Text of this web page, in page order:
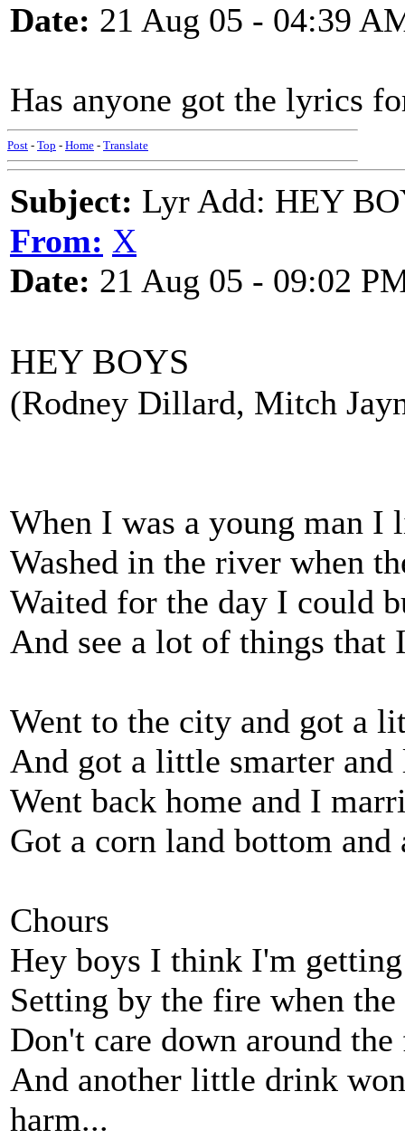
Date: 21 Aug 05 - 04:39
Has anyone got the lyrics
Post - Top - Home - Translate
Subject: Lyr Add: HEY
From: X
Date: 21 Aug 05 - 09:02
HEY BOYS
(Rodney Dillard, Mitch
When I was a young man
Washed in the river when
Waited for the day I could
And see a lot of things that
Went to the city and got a
And got a little smarter and
Went back home and I
Got a corn land bottom and
Chours
Hey boys I think I'm
Setting by the fire when
Don't care down around
And another little drink
harm...